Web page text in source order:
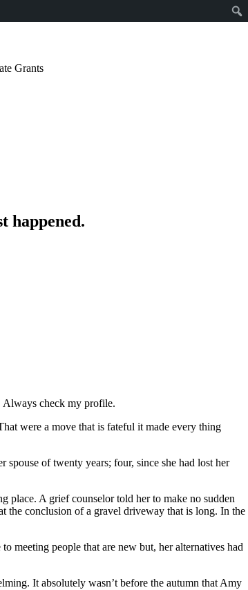
Grants
happened.
Always check my profile.
were a move that is fateful it made every thing
of twenty years; four, since she had lost her
place. A grief counselor told her to make no sudden
the conclusion of a gravel driveway that is long. In the
meeting people that are new but, her alternatives had
It absolutely wasn’t before the autumn that Amy